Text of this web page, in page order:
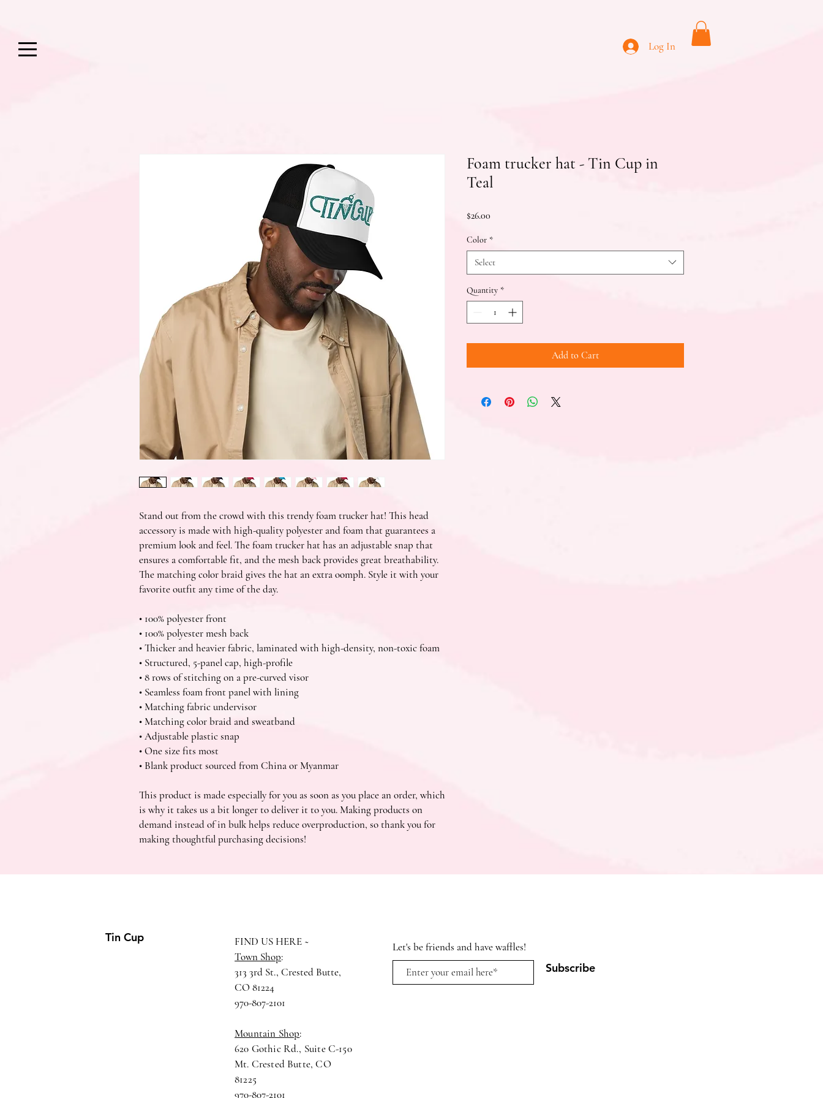
Log In
Stand out from the crowd with this trendy foam trucker hat! This head
accessory is made with high-quality polyester and foam that guarantees a
premium look and feel. The foam trucker hat has an adjustable snap that
ensures a comfortable fit, and the mesh back provides great breathability.
The matching color braid gives the hat an extra oomph. Style it with your
favorite outfit any time of the day.
• 100% polyester front
• 100% polyester mesh back
• Thicker and heavier fabric, laminated with high-density, non-toxic foam
• Structured, 5-panel cap, high-profile
• 8 rows of stitching on a pre-curved visor
• Seamless foam front panel with lining
• Matching fabric undervisor
• Matching color braid and sweatband
• Adjustable plastic snap
• One size fits most
• Blank product sourced from China or Myanmar
This product is made especially for you as soon as you place an order, which
is why it takes us a bit longer to deliver it to you. Making products on
demand instead of in bulk helps reduce overproduction, so thank you for
making thoughtful purchasing decisions!
Foam trucker hat - Tin Cup in
Teal
$26.00
Color *
Select
Quantity *
Add to Cart
Tin Cup
FIND US HERE ~
Town Shop:
313 3rd St., Crested Butte,
CO 81224
970-807-2101
Mountain Shop:
620 Gothic Rd., Suite C-150
Mt. Crested Butte, CO
81225
970-807-2101
Let's be friends and have waffles!
Subscribe